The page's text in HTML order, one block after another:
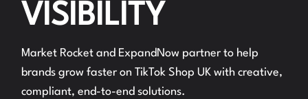
VISIBILITY
Market Rocket and ExpandNow partner to help
brands grow faster on TikTok Shop UK with creative,
compliant, end-to-end solutions.